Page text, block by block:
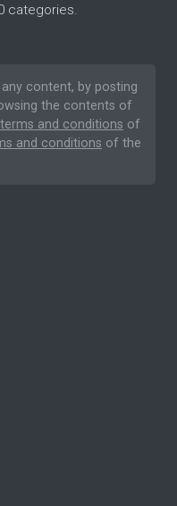
categories.
content, by posting
the contents of
terms and conditions of
and conditions of the